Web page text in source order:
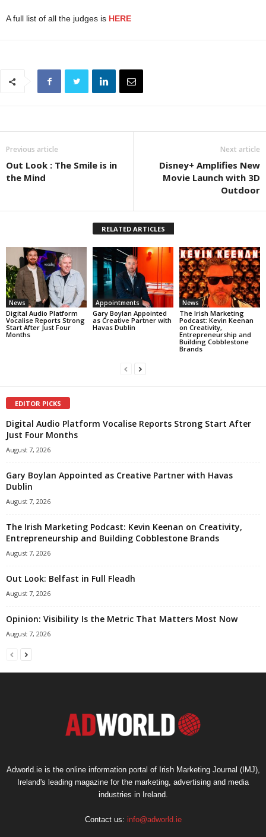
A full list of all the judges is HERE
Previous article
Out Look : The Smile is in
the Mind
Next article
Disney+ Amplifies New
Movie Launch with 3D
Outdoor
RELATED ARTICLES
News
Digital Audio Platform
Vocalise Reports Strong
Start After Just Four
Months
Appointments
Gary Boylan Appointed
as Creative Partner with
Havas Dublin
News
The Irish Marketing
Podcast: Kevin Keenan
on Creativity,
Entrepreneurship and
Building Cobblestone
Brands
EDITOR PICKS
Digital Audio Platform Vocalise Reports Strong Start After
Just Four Months
August 7, 2026
Gary Boylan Appointed as Creative Partner with Havas
Dublin
August 7, 2026
The Irish Marketing Podcast: Kevin Keenan on Creativity,
Entrepreneurship and Building Cobblestone Brands
August 7, 2026
Out Look: Belfast in Full Fleadh
August 7, 2026
Opinion: Visibility Is the Metric That Matters Most Now
August 7, 2026
Adworld.ie is the online information portal of Irish Marketing Journal (IMJ),
Ireland's leading magazine for the marketing, advertising and media
industries in Ireland.
Contact us: info@adworld.ie